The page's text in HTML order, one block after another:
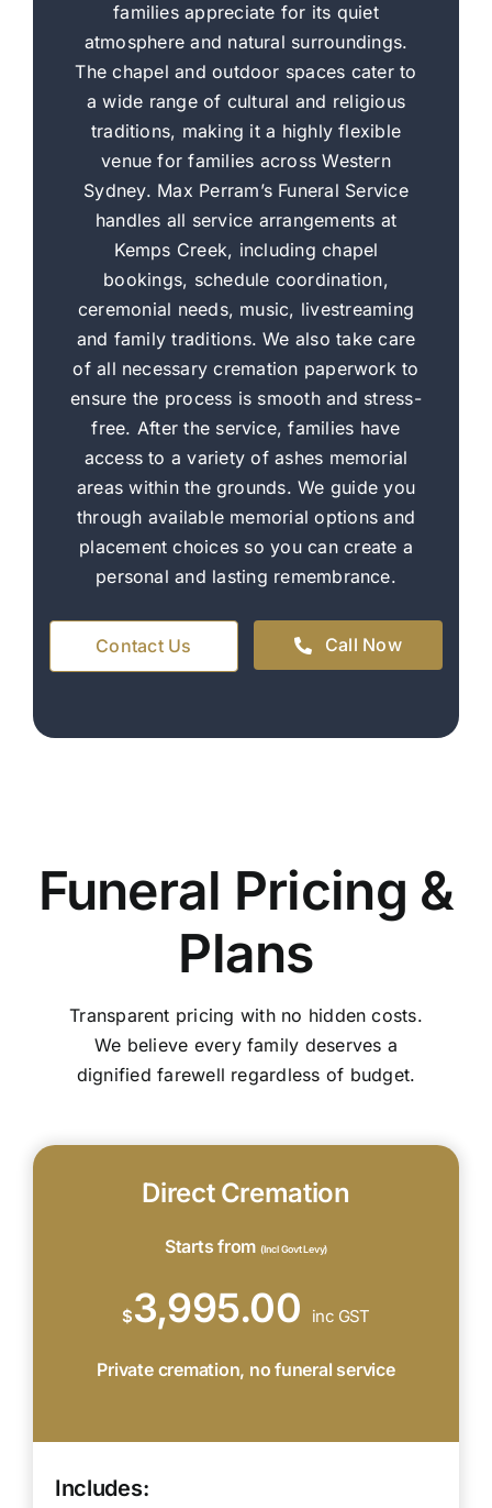
families appreciate for its quiet
atmosphere and natural surroundings.
The chapel and outdoor spaces cater to
a wide range of cultural and religious
traditions, making it a highly flexible
venue for families across Western
Sydney. Max Perram’s Funeral Service
handles all service arrangements at
Kemps Creek, including chapel
bookings, schedule coordination,
ceremonial needs, music, livestreaming
and family traditions. We also take care
of all necessary cremation paperwork to
ensure the process is smooth and stress-
free. After the service, families have
access to a variety of ashes memorial
areas within the grounds. We guide you
through available memorial options and
placement choices so you can create a
personal and lasting remembrance.
Contact Us Call Now
Funeral Pricing &
Plans
Transparent pricing with no hidden costs.
We believe every family deserves a
dignified farewell regardless of budget.
Direct Cremation
Starts from (Incl Govt Levy)
$3,995.00 inc GST
Private cremation, no funeral service
Includes: